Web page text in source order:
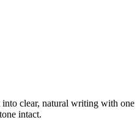
clear, natural writing with one
intact.